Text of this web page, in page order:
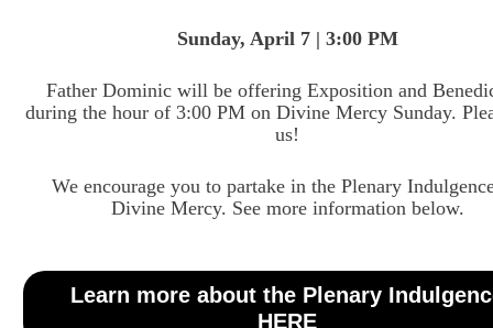
Sunday, April 7 | 3:00 PM
Father Dominic will be offering Exposition and
during the hour of 3:00 PM on Divine Mercy Sunday.
us!
We encourage you to partake in the Plenary
Divine Mercy. See more information below.
Learn more about the Plenary
HERE